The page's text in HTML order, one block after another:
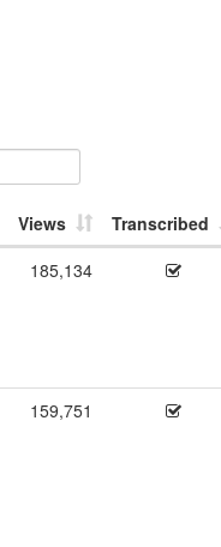
Views
Transcribed
185,134
159,751